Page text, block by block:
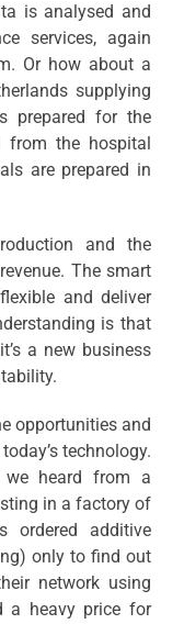
is analysed and
services, again
Or how about a
supplying
prepared for the
from the hospital
are prepared in
and the
The smart
and deliver
is that
a new business
opportunities and
technology.
we heard from a
in a factory of
ordered additive
only to find out
network using
a heavy price for